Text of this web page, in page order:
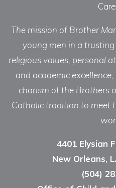
The mission of Brother
young men in a
religious values, personal
and academic
charism of the Brothers
Catholic tradition to meet
4401 Elysian
New Orleans,
(504)